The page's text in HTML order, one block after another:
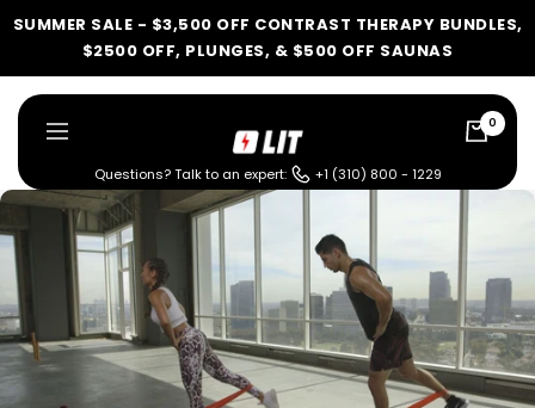
SUMMER SALE - $3,500 OFF CONTRAST THERAPY BUNDLES,
$2500 OFF, PLUNGES, & $500 OFF SAUNAS
Navigation
Method
Questions? Talk to an expert: +1 (310) 800 - 1229
0